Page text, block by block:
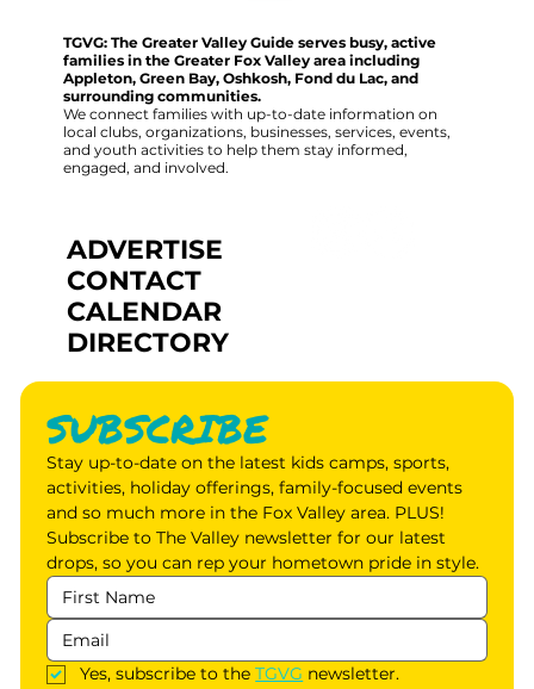
TGVG: The Greater Valley Guide serves busy, active
families in the Greater Fox Valley area including
Appleton, Green Bay, Oshkosh, Fond du Lac, and
surrounding communities.
We connect families with up-to-date information on
local clubs, organizations, businesses, services, events,
and youth activities to help them stay informed,
engaged, and involved.
ADVERTISE
CONTACT
CALENDAR
DIRECTORY
SUBSCRIBE
Stay up-to-date on the latest kids camps, sports,
activities, holiday offerings, family-focused events
and so much more in the Fox Valley area. PLUS!
Subscribe to The Valley newsletter for our latest
drops, so you can rep your hometown pride in style.
Yes, subscribe to the TGVG newsletter.